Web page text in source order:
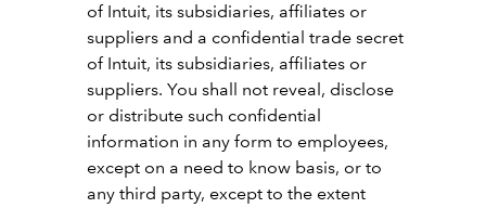
of Intuit, its subsidiaries, affiliates or
suppliers and a confidential trade secret
of Intuit, its subsidiaries, affiliates or
suppliers. You shall not reveal, disclose
or distribute such confidential
information in any form to employees,
except on a need to know basis, or to
any third party, except to the extent